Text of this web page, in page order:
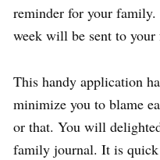
reminder for your family.
week will be sent to
This handy application
minimize you to blame
or that. You will
family journal. It is quick